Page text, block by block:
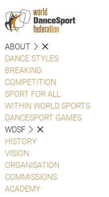
ABOUT
DANCE STYLES
BREAKING
COMPETITION
SPORT FOR ALL
WITHIN WORLD SPORTS
DANCESPORT GAMES
WDSF
HISTORY
VISION
ORGANISATION
COMMISSIONS
ACADEMY